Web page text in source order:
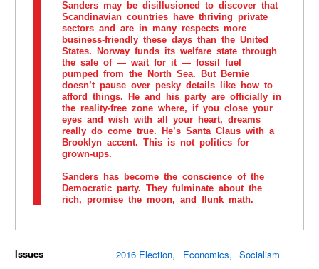
Sanders may be disillusioned to discover that
Scandinavian countries have thriving private
sectors and are in many respects more
business-friendly these days than the United
States. Norway funds its welfare state through
the sale of — wait for it — fossil fuel
pumped from the North Sea. But Bernie
doesn’t pause over pesky details like how to
afford things. He and his party are officially in
the reality-free zone where, if you close your
eyes and wish with all your heart, dreams
really do come true. He’s Santa Claus with a
Brooklyn accent. This is not politics for
grown-ups.
Sanders has become the conscience of the
Democratic party. They fulminate about the
rich, promise the moon, and flunk math.
Issues 2016 Election Economics
Socialism